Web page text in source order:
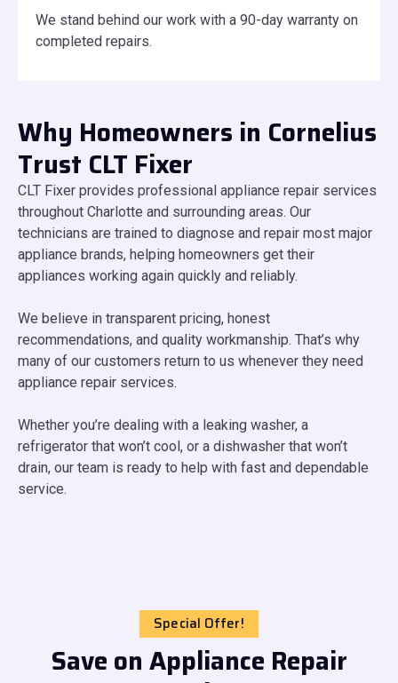
We stand behind our work with a 90-day warranty on
completed repairs.
Why Homeowners in Cornelius
Trust CLT Fixer
CLT Fixer provides professional appliance repair services
throughout Charlotte and surrounding areas. Our
technicians are trained to diagnose and repair most major
appliance brands, helping homeowners get their
appliances working again quickly and reliably.
We believe in transparent pricing, honest
recommendations, and quality workmanship. That’s why
many of our customers return to us whenever they need
appliance repair services.
Whether you’re dealing with a leaking washer, a
refrigerator that won’t cool, or a dishwasher that won’t
drain, our team is ready to help with fast and dependable
service.
Special Offer!
Save on Appliance Repair